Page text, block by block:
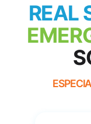
REAL